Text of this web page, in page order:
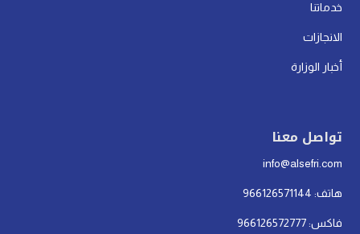
خدماتنا
الانجازات
أخبار الوزارة
تواصل معنا
info@alsefri.com
هاتف: 966126571144
فاكس: 966126572777